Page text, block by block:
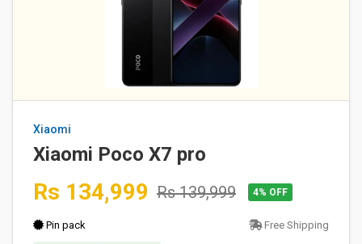
Xiaomi
Xiaomi Poco X7 pro
Rs 134,999 Rs 139,999 4% OFF
Pin pack Free Shipping